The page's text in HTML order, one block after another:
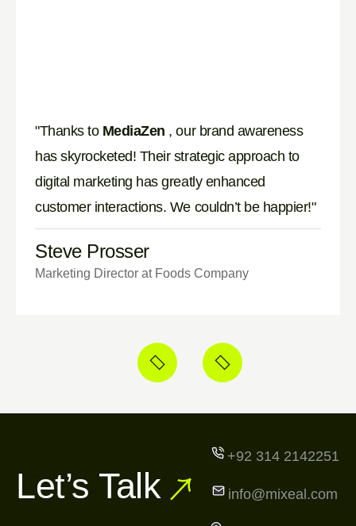
"Thanks to MediaZen , our brand awareness
has skyrocketed! Their strategic approach to
digital marketing has greatly enhanced
customer interactions. We couldn’t be happier!"
Steve Prosser
Marketing Director at Foods Company
Let’s Talk
+92 314 2142251
info@mixeal.com